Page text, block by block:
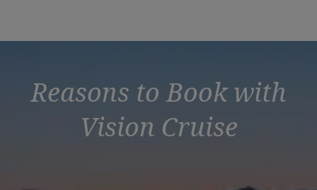
Reasons to Book with
Vision Cruise